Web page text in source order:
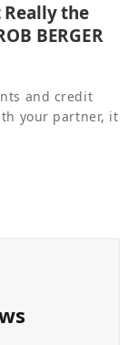
the
BERGER
and credit
your partner, it